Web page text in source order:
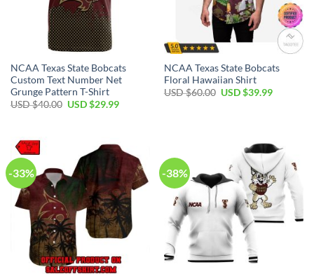
NCAA Texas State Bobcats
Custom Text Number Net
Grunge Pattern T-Shirt
USD $40.00 USD $29.99
NCAA Texas State Bobcats
Floral Hawaiian Shirt
USD $60.00 USD $39.99
-33% -38%